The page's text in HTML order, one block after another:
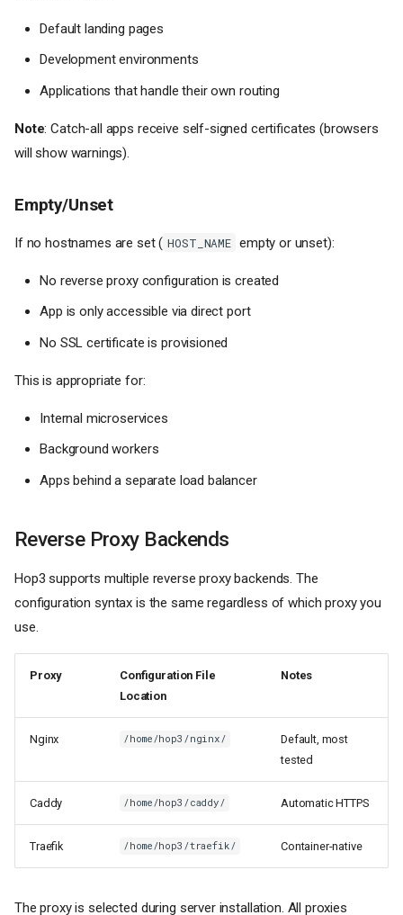
Default landing pages
Development environments
Applications that handle their own routing
Note: Catch-all apps receive self-signed certificates (browsers
will show warnings).
Empty/Unset
If no hostnames are set ( HOST_NAME empty or unset):
No reverse proxy configuration is created
App is only accessible via direct port
No SSL certificate is provisioned
This is appropriate for:
Internal microservices
Background workers
Apps behind a separate load balancer
Reverse Proxy Backends
Hop3 supports multiple reverse proxy backends. The
configuration syntax is the same regardless of which proxy you
use.
Proxy
Configuration File
Location
Notes
Nginx /home/hop3/nginx/
Default, most
tested
Caddy /home/hop3/caddy/ Automatic HTTPS
Traefik /home/hop3/traefik/ Container-native
The proxy is selected during server installation. All proxies